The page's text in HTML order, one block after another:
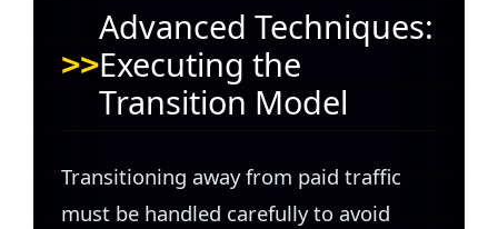
Advanced Techniques:
Executing the
Transition Model
Transitioning away from paid traffic
must be handled carefully to avoid